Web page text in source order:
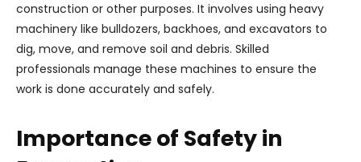
construction or other purposes. It involves using heavy
machinery like bulldozers, backhoes, and excavators to
dig, move, and remove soil and debris. Skilled
professionals manage these machines to ensure the
work is done accurately and safely.
Importance of Safety in